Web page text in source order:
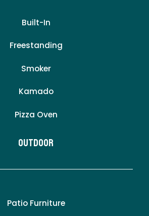
Built-In
Freestanding
Smoker
Kamado
Pizza Oven
Outdoor
Patio Furniture